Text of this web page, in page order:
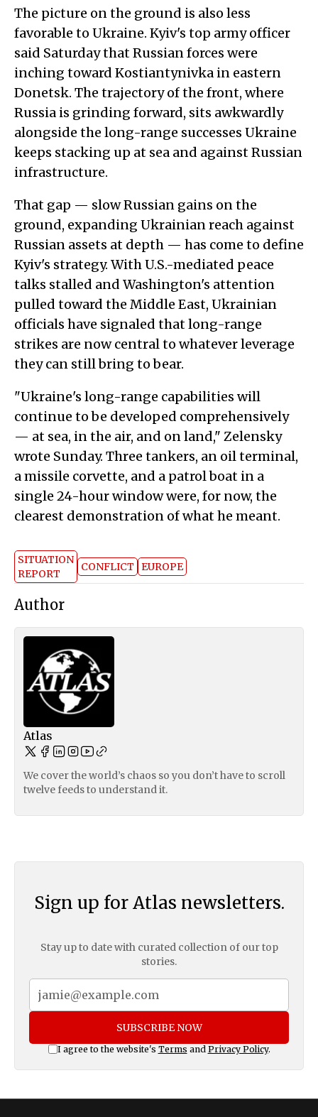
The picture on the ground is also less
favorable to Ukraine. Kyiv's top army officer
said Saturday that Russian forces were
inching toward Kostiantynivka in eastern
Donetsk. The trajectory of the front, where
Russia is grinding forward, sits awkwardly
alongside the long-range successes Ukraine
keeps stacking up at sea and against Russian
infrastructure.
That gap — slow Russian gains on the
ground, expanding Ukrainian reach against
Russian assets at depth — has come to define
Kyiv's strategy. With U.S.-mediated peace
talks stalled and Washington's attention
pulled toward the Middle East, Ukrainian
officials have signaled that long-range
strikes are now central to whatever leverage
they can still bring to bear.
"Ukraine's long-range capabilities will
continue to be developed comprehensively
— at sea, in the air, and on land," Zelensky
wrote Sunday. Three tankers, an oil terminal,
a missile corvette, and a patrol boat in a
single 24-hour window were, for now, the
clearest demonstration of what he meant.
SITUATION
REPORT
CONFLICT EUROPE
Author
Atlas
We cover the world’s chaos so you don’t have to scroll
twelve feeds to understand it.
Sign up for Atlas newsletters.
Stay up to date with curated collection of our top
stories.
SUBSCRIBE NOW
I agree to the website's Terms and Privacy Policy.